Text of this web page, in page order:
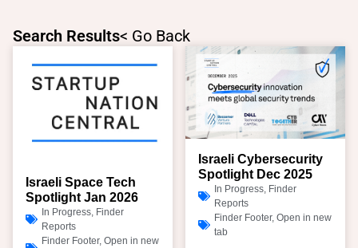
content
Search Results< Go Back
Israeli Space Tech
Spotlight Jan 2026
In Progress Finder
Reports
Finder Footer, Open in new
Israeli Cybersecurity
Spotlight Dec 2025
In Progress, Finder
Reports
Finder Footer, Open in new
tab
PagePage